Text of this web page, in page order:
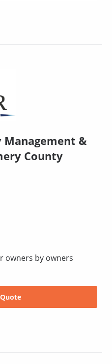
&
County
owners by owners